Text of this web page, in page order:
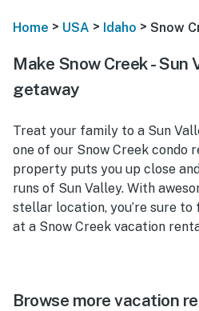
Home > USA > Idaho > Snow
Make Snow Creek - Sun
getaway
Treat your family to a Sun
one of our Snow Creek condo
property puts you up close
runs of Sun Valley. With
stellar location, you’re sure to
at a Snow Creek vacation
Browse more vacation